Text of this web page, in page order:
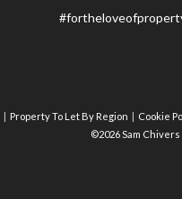
Property To Let By Region Cookie
©2026 Sam